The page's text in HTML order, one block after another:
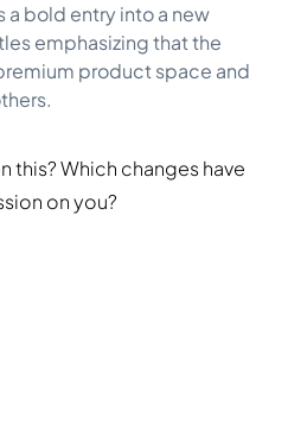
a bold entry into a new
emphasizing that the
product space and
this? Which changes have
on you?